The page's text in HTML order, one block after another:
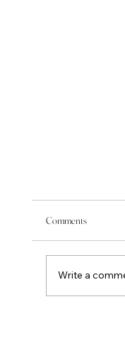
Feeling
Comments
Write a